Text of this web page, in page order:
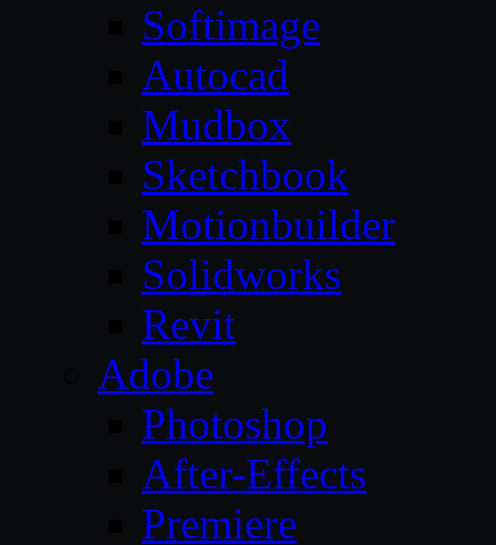
Softimage
Autocad
Mudbox
Sketchbook
Motionbuilder
Solidworks
Revit
Adobe
Photoshop
After-Effects
Premiere